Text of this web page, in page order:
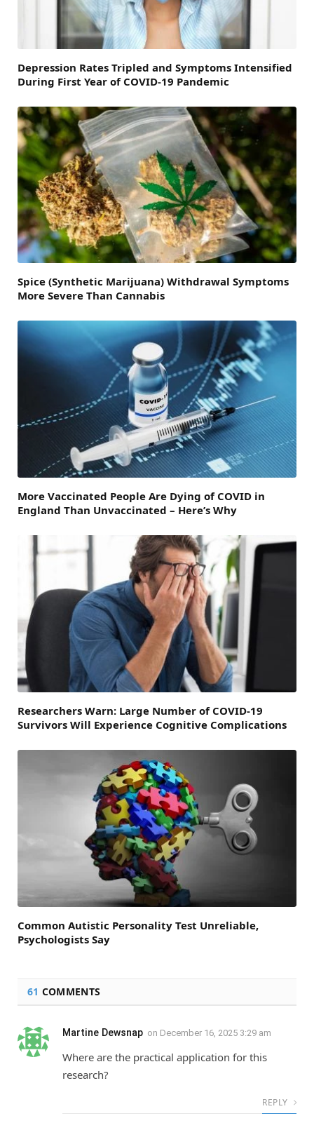
Depression Rates Tripled and Symptoms Intensified
During First Year of COVID-19 Pandemic
Spice (Synthetic Marijuana) Withdrawal Symptoms
More Severe Than Cannabis
More Vaccinated People Are Dying of COVID in
England Than Unvaccinated – Here’s Why
Researchers Warn: Large Number of COVID-19
Survivors Will Experience Cognitive Complications
Common Autistic Personality Test Unreliable,
Psychologists Say
61 COMMENTS
Martine Dewsnap on December 16, 2025 3:29 am
Where are the practical application for this
research?
REPLY